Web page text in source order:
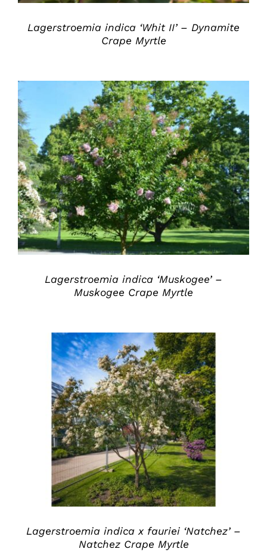
Lagerstroemia indica ‘Whit II’ – Dynamite
Crape Myrtle
DETAILS
Lagerstroemia indica ‘Muskogee’ –
Muskogee Crape Myrtle
DETAILS
Lagerstroemia indica x fauriei ‘Natchez’ –
Natchez Crape Myrtle